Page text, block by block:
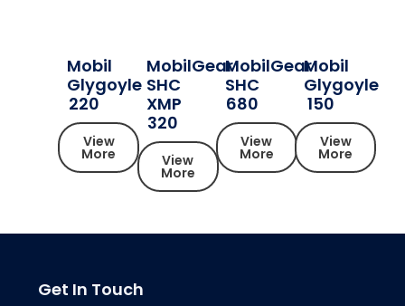
Mobil
Glygoyle
220
View
More
MobilGear
SHC
XMP
320
View
More
MobilGear
SHC
680
View
More
Mobil
Glygoyle
150
View
More
Get In Touch